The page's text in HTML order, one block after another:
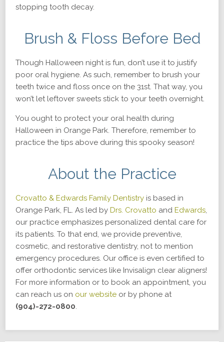
stopping tooth decay.
Brush & Floss Before Bed
Though Halloween night is fun, don’t use it to justify
poor oral hygiene. As such, remember to brush your
teeth twice and floss once on the 31st. That way, you
won’t let leftover sweets stick to your teeth overnight.
You ought to protect your oral health during
Halloween in Orange Park. Therefore, remember to
practice the tips above during this spooky season!
About the Practice
Crovatto & Edwards Family Dentistry is based in
Orange Park, FL. As led by Drs. Crovatto and Edwards,
our practice emphasizes personalized dental care for
its patients. To that end, we provide preventive,
cosmetic, and restorative dentistry, not to mention
emergency procedures. Our office is even certified to
offer orthodontic services like Invisalign clear aligners!
For more information or to book an appointment, you
can reach us on our website or by phone at
(904)-272-0800.